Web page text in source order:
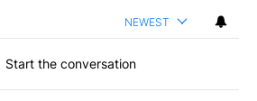
NEWEST
Start the conversation